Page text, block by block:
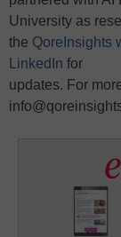
University as
the QoreInsights
LinkedIn for
updates. For